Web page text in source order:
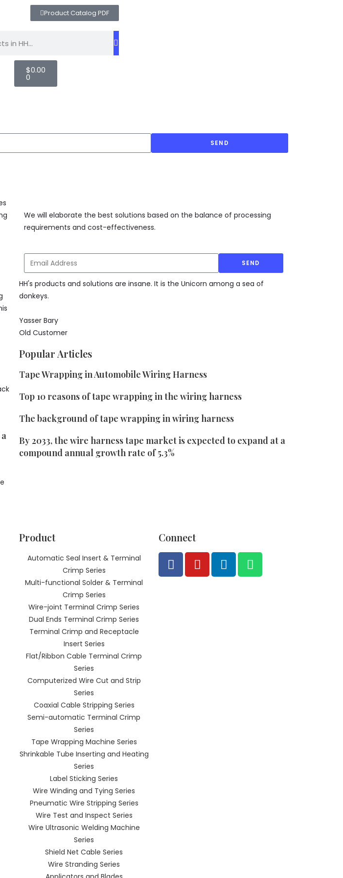
Product Catalog PDF
$0.00
0
SEND
We will elaborate the best solutions based on the balance of processing
requirements and cost-effectiveness.
SEND
HH's products and solutions are insane. It is the Unicorn among a sea of
donkeys.
Yasser Bary
Old Customer
Popular Articles
Tape Wrapping in Automobile Wiring Harness
Top 10 reasons of tape wrapping in the wiring harness
The background of tape wrapping in wiring harness
By 2033, the wire harness tape market is expected to expand at a
compound annual growth rate of 5.3%
Product
Automatic Seal Insert & Terminal
Crimp Series
Multi-functional Solder & Terminal
Crimp Series
Wire-joint Terminal Crimp Series
Dual Ends Terminal Crimp Series
Terminal Crimp and Receptacle
Insert Series
Flat/Ribbon Cable Terminal Crimp
Series
Computerized Wire Cut and Strip
Series
Coaxial Cable Stripping Series
Semi-automatic Terminal Crimp
Series
Tape Wrapping Machine Series
Shrinkable Tube Inserting and Heating
Series
Label Sticking Series
Wire Winding and Tying Series
Pneumatic Wire Stripping Series
Wire Test and Inspect Series
Wire Ultrasonic Welding Machine
Series
Shield Net Cable Series
Wire Stranding Series
Connect